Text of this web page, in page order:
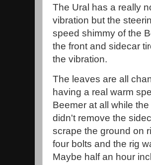
The Ural has a really
vibration but the
speed shimmy of the
the front and sidecar
the vibration.
The leaves are all
having a real warm
Beemer at all while
didn't remove the
scrape the ground on
four bolts and the rig
Maybe half an hour